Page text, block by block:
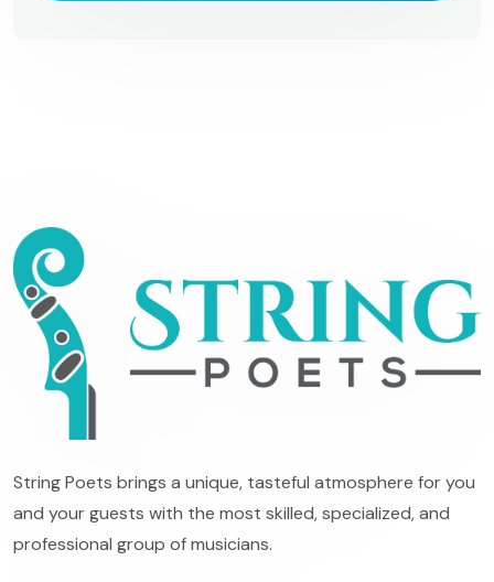
String Poets brings a unique, tasteful atmosphere for you
and your guests with the most skilled, specialized, and
professional group of musicians.